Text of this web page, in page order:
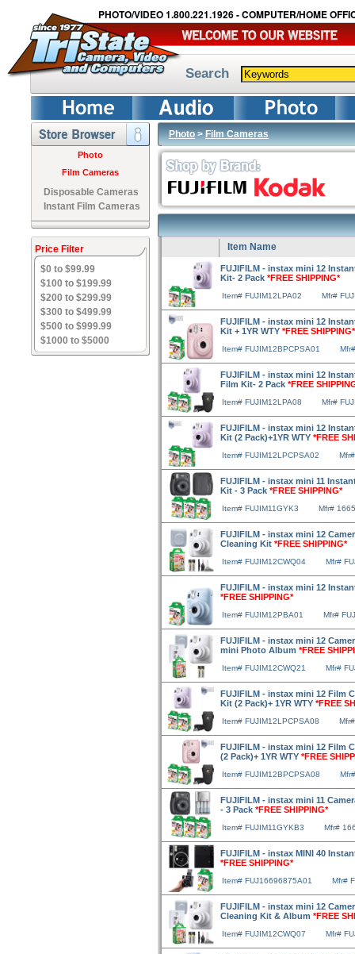
PHOTO/VIDEO 1.800.221.1926 - COMPUTER/HOME
Search
Photo
Film Cameras
Disposable Cameras
Instant Film Cameras
Price Filter
$0 to $99.99
$100 to $199.99
$200 to $299.99
$300 to $499.99
$500 to $999.99
$1000 to $5000
Photo>Film Cameras
Item Name
FUJIFILM - instax mini 12
Kit- 2 Pack *FREE SHIPPING*
Item# FUJIM12LPA02 Mfr#
FUJIFILM - instax mini 12
Kit + 1YR WTY *FREE SHIPPING*
Item# FUJIM12BPCPSA01
FUJIFILM - instax mini 12
Film Kit- 2 Pack *FREE
Item# FUJIM12LPA08 Mfr#
FUJIFILM - instax mini 12
Kit (2 Pack)+1YR WTY *FREE
Item# FUJIM12LPCPSA02
FUJIFILM - instax mini 11
Kit - 3 Pack *FREE SHIPPING*
Item# FUJIM11GYK3 Mfr#
FUJIFILM - instax mini 12
Cleaning Kit *FREE SHIPPING*
Item# FUJIM12CWQ04 Mfr#
FUJIFILM - instax mini 12
*FREE SHIPPING*
Item# FUJIM12PBA01 Mfr#
FUJIFILM - instax mini 12
mini Photo Album *FREE
Item# FUJIM12CWQ21 Mfr#
FUJIFILM - instax mini 12 Film
Kit (2 Pack)+ 1YR WTY *FREE
Item# FUJIM12LPCPSA08
FUJIFILM - instax mini 12 Film
(2 Pack)+ 1YR WTY *FREE
Item# FUJIM12BPCPSA08
FUJIFILM - instax mini 11
- 3 Pack *FREE SHIPPING*
Item# FUJIM11GYKB3 Mfr#
FUJIFILM - instax MINI 40
*FREE SHIPPING*
Item# FUJ16696875A01 Mfr#
FUJIFILM - instax mini 12
Cleaning Kit & Album *FREE
Item# FUJIM12CWQ07 Mfr#